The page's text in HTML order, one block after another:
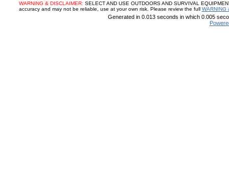
WARNING & DISCLAIMER: SELECT AND USE OUTDOORS AND SURVIVAL
accuracy and may not be reliable, use at your own risk. Please review the full WARNING
Generated in 0.013 seconds in which 0.005